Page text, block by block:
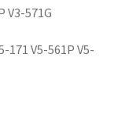
V3-571G
171 V5-561P V5-